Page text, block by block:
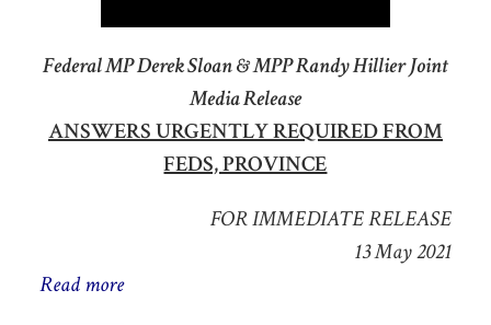
Federal MP Derek Sloan & MPP Randy Hillier Joint
Media Release
ANSWERS URGENTLY REQUIRED FROM
FEDS, PROVINCE
FOR IMMEDIATE RELEASE
13 May 2021
Read more